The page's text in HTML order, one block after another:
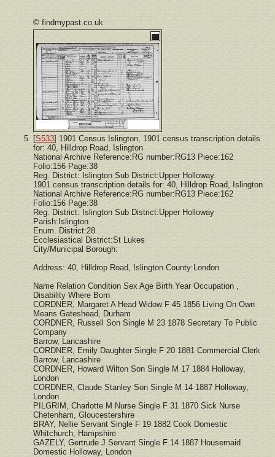
© findmypast.co.uk
[S533] 1901 Census Islington, 1901 census transcription details
for: 40, Hilldrop Road, Islington
National Archive Reference:RG number:RG13 Piece:162
Folio:156 Page:38
Reg. District: Islington Sub District:Upper Holloway.
1901 census transcription details for: 40, Hilldrop Road, Islington
National Archive Reference:RG number:RG13 Piece:162
Folio:156 Page:38
Reg. District: Islington Sub District:Upper Holloway
Parish:Islington
Enum. District:28
Ecclesiastical District:St Lukes
City/Municipal Borough:
Address: 40, Hilldrop Road, Islington County:London
Name Relation Condition Sex Age Birth Year Occupation ,
Disability Where Born
CORDNER, Margaret A Head Widow F 45 1856 Living On Own
Means Gateshead, Durham
CORDNER, Russell Son Single M 23 1878 Secretary To Public
Company
Barrow, Lancashire
CORDNER, Emily Daughter Single F 20 1881 Commercial Clerk
Barrow, Lancashire
CORDNER, Howard Wilton Son Single M 17 1884 Holloway,
London
CORDNER, Claude Stanley Son Single M 14 1887 Holloway,
London
PILGRIM, Charlotte M Nurse Single F 31 1870 Sick Nurse
Chetenham, Gloucestershire
BRAY, Nellie Servant Single F 19 1882 Cook Domestic
Whitchurch, Hampshire
GAZELY, Gertrude J Servant Single F 14 1887 Housemaid
Domestic Holloway, London